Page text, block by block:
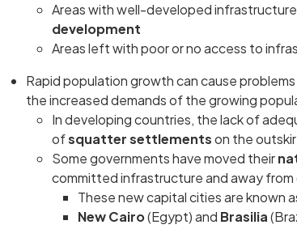
Areas with well-developed
development
Areas left with poor or no access to
Rapid population growth can cause
the increased demands of the growing
In developing countries, the lack of
ofsquatter settlementson the
Some governments have moved their
committed infrastructure and away from
These new capital cities are known
New Cairo(Egypt) and Brasilia